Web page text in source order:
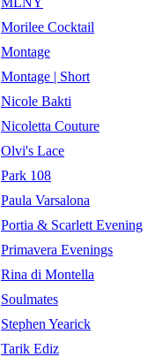
Morilee Cocktail
Montage
Montage | Short
Nicole Bakti
Nicoletta Couture
Olvi's Lace
Park 108
Paula Varsalona
Portia & Scarlett Evening
Primavera Evenings
Rina di Montella
Soulmates
Stephen Yearick
Tarik Ediz